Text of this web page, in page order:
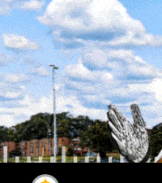
Skip
to
main
content